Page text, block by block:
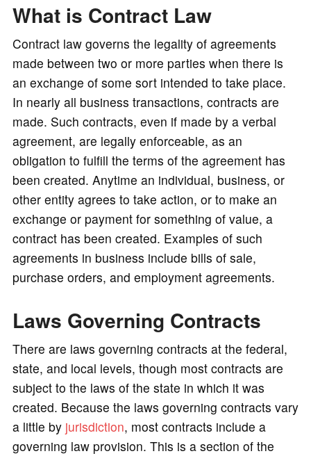
e
o
What is Contract Law
Contract law governs the legality of agreements
made between two or more parties when there is
an exchange of some sort intended to take place.
In nearly all business transactions, contracts are
made. Such contracts, even if made by a verbal
agreement, are legally enforceable, as an
obligation to fulfill the terms of the agreement has
been created. Anytime an individual, business, or
other entity agrees to take action, or to make an
exchange or payment for something of value, a
contract has been created. Examples of such
agreements in business include bills of sale,
purchase orders, and employment agreements.
Laws Governing Contracts
There are laws governing contracts at the federal,
state, and local levels, though most contracts are
subject to the laws of the state in which it was
created. Because the laws governing contracts vary
a little by jurisdiction, most contracts include a
governing law provision. This is a section of the